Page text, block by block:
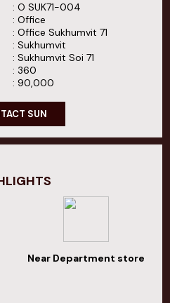
: O SUK71-004
: Office
: Office Sukhumvit 71
: Sukhumvit
: Sukhumvit Soi 71
: 360
: 90,000
SUN
Near Department store